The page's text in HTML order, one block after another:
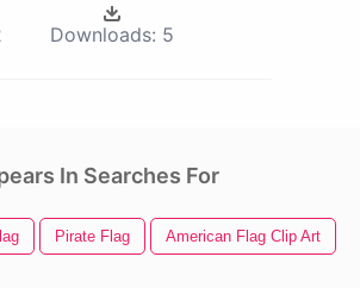
Downloads: 5
In Searches For
Pirate Flag American Flag Clip Art